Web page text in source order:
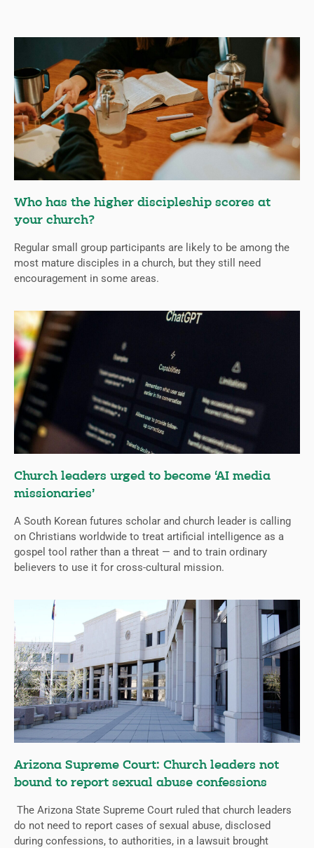
Who has the higher discipleship scores at
your church?
Regular small group participants are likely to be among the
most mature disciples in a church, but they still need
encouragement in some areas.
Church leaders urged to become ‘AI media
missionaries’
A South Korean futures scholar and church leader is calling
on Christians worldwide to treat artificial intelligence as a
gospel tool rather than a threat — and to train ordinary
believers to use it for cross-cultural mission.
Arizona Supreme Court: Church leaders not
bound to report sexual abuse confessions
The Arizona State Supreme Court ruled that church leaders
do not need to report cases of sexual abuse, disclosed
during confessions, to authorities, in a lawsuit brought